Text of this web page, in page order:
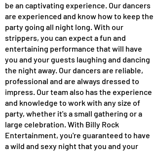
be an captivating experience. Our dancers
are experienced and know how to keep the
party going all night long. With our
strippers, you can expect a fun and
entertaining performance that will have
you and your guests laughing and dancing
the night away. Our dancers are reliable,
professional and are always dressed to
impress. Our team also has the experience
and knowledge to work with any size of
party, whether it's a small gathering or a
large celebration. With Billy Rock
Entertainment, you're guaranteed to have
a wild and sexy night that you and your